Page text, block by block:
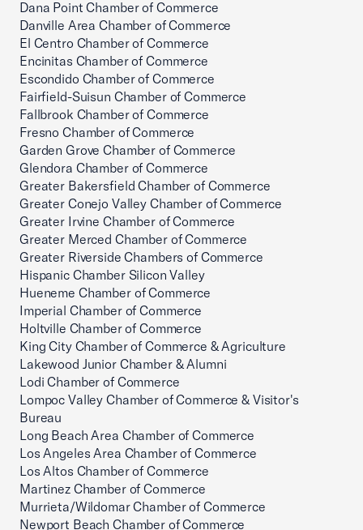
Dana Point Chamber of Commerce
Danville Area Chamber of Commerce
El Centro Chamber of Commerce
Encinitas Chamber of Commerce
Escondido Chamber of Commerce
Fairfield-Suisun Chamber of Commerce
Fallbrook Chamber of Commerce
Fresno Chamber of Commerce
Garden Grove Chamber of Commerce
Glendora Chamber of Commerce
Greater Bakersfield Chamber of Commerce
Greater Conejo Valley Chamber of Commerce
Greater Irvine Chamber of Commerce
Greater Merced Chamber of Commerce
Greater Riverside Chambers of Commerce
Hispanic Chamber Silicon Valley
Hueneme Chamber of Commerce
Imperial Chamber of Commerce
Holtville Chamber of Commerce
King City Chamber of Commerce & Agriculture
Lakewood Junior Chamber & Alumni
Lodi Chamber of Commerce
Lompoc Valley Chamber of Commerce & Visitor's
Bureau
Long Beach Area Chamber of Commerce
Los Angeles Area Chamber of Commerce
Los Altos Chamber of Commerce
Martinez Chamber of Commerce
Murrieta/Wildomar Chamber of Commerce
Newport Beach Chamber of Commerce